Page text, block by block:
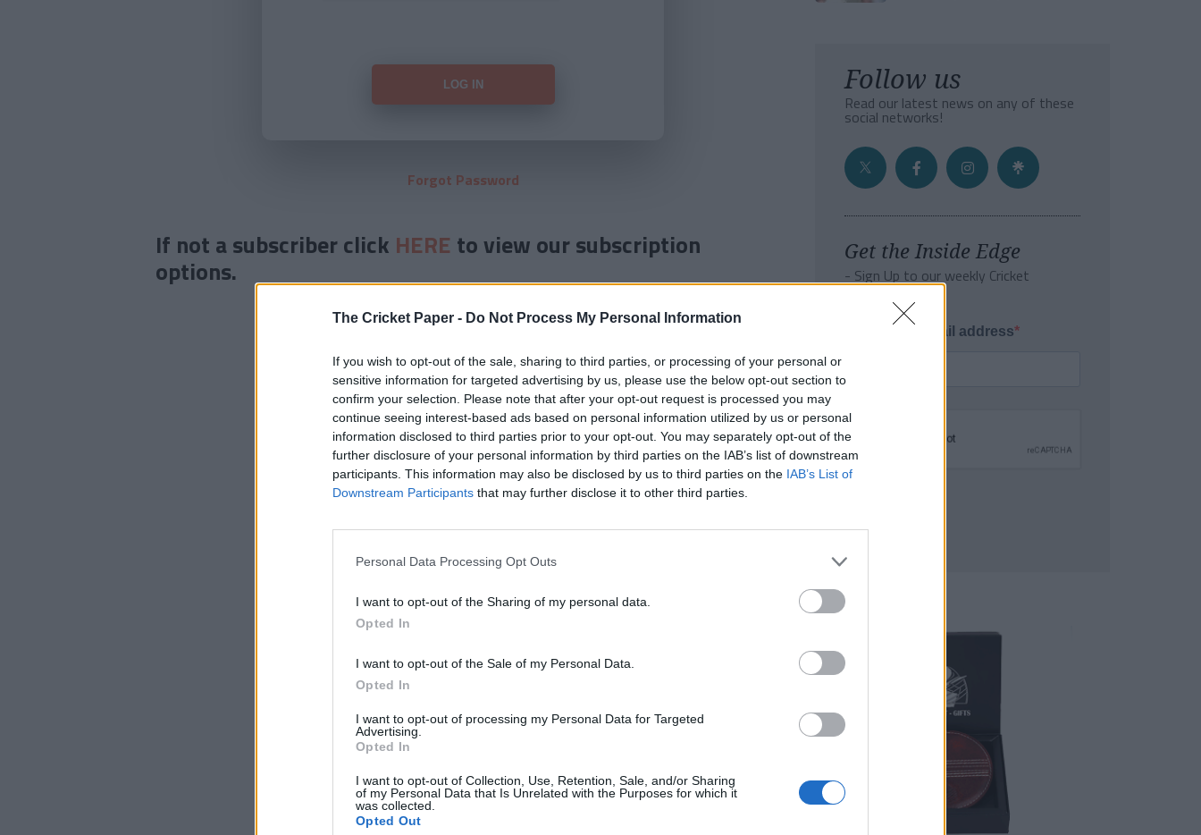
The Cricket Paper - Do Not Process My Personal Information
If you wish to opt-out of the sale, sharing to third parties, or processing of your personal or
sensitive information for targeted advertising by us, please use the below opt-out section to
confirm your selection. Please note that after your opt-out request is processed you may
continue seeing interest-based ads based on personal information utilized by us or personal
information disclosed to third parties prior to your opt-out. You may separately opt-out of the
further disclosure of your personal information by third parties on the IAB’s list of downstream
participants. This information may also be disclosed by us to third parties on the IAB’s List of
Downstream Participants that may further disclose it to other third parties.
Personal Data Processing Opt Outs
I want to opt-out of the Sharing of my personal data.
Opted In
I want to opt-out of the Sale of my Personal Data.
Opted In
I want to opt-out of processing my Personal Data for Targeted
Advertising.
Opted In
I want to opt-out of Collection, Use, Retention, Sale, and/or Sharing
of my Personal Data that Is Unrelated with the Purposes for which it
was collected.
Opted Out
Forgot Password
If not a subscriber click HERE to view our subscription
options.
Follow us
Read our latest news on any of these
social networks!
Get the Inside Edge
- Sign Up to our weekly Cricket
Newsletter
Enter your email address